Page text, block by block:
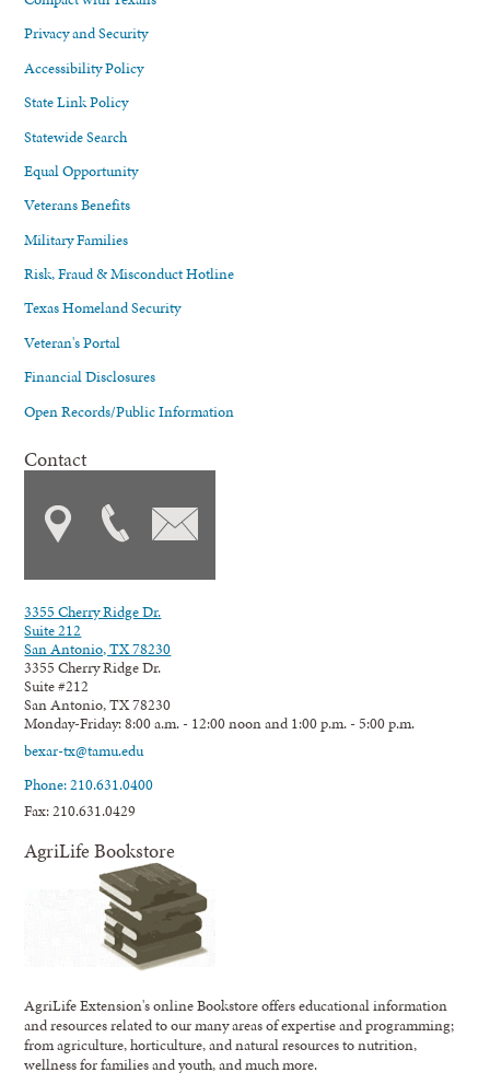
Privacy and Security
Accessibility Policy
State Link Policy
Statewide Search
Equal Opportunity
Veterans Benefits
Military Families
Risk, Fraud & Misconduct Hotline
Texas Homeland Security
Veteran's Portal
Financial Disclosures
Open Records/Public Information
Contact
3355 Cherry Ridge Dr.
Suite 212
San Antonio, TX 78230
3355 Cherry Ridge Dr.
Suite #212
San Antonio, TX 78230
Monday-Friday: 8:00 a.m. - 12:00 noon and 1:00 p.m. - 5:00 p.m.
bexar-tx@tamu.edu
Phone: 210.631.0400
Fax: 210.631.0429
AgriLife Bookstore
AgriLife Extension's online Bookstore offers educational information
and resources related to our many areas of expertise and programming;
from agriculture, horticulture, and natural resources to nutrition,
wellness for families and youth, and much more.